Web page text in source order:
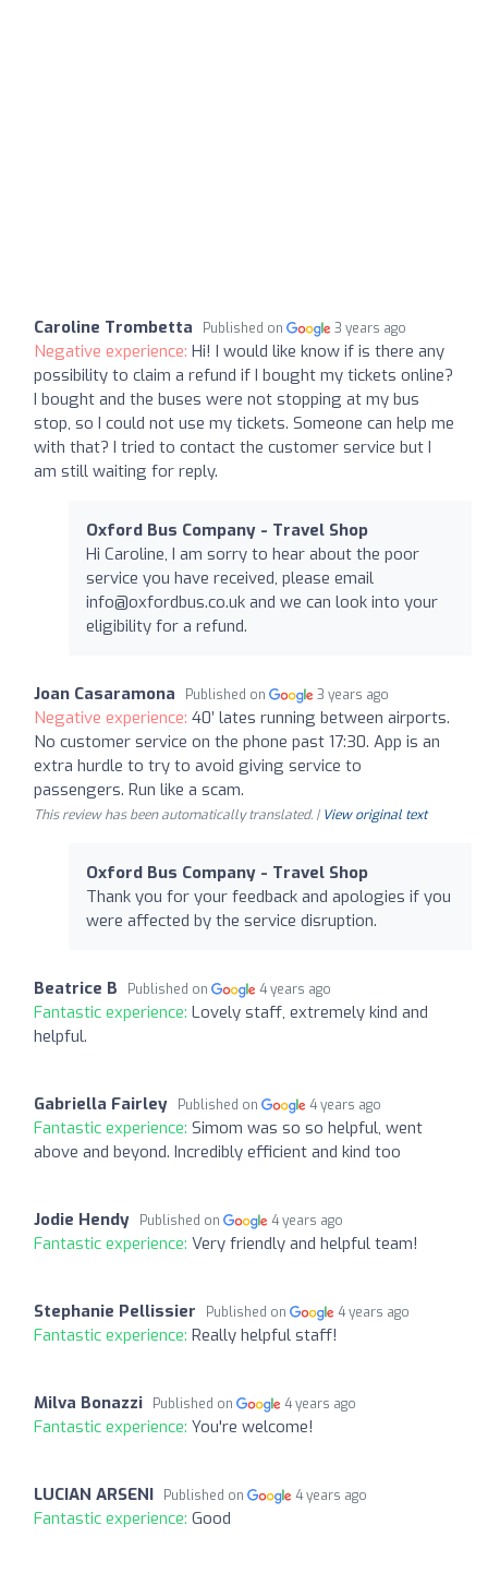
Caroline Trombetta Published on 3 years ago
Negative experience: Hi! I would like know if is there any
possibility to claim a refund if I bought my tickets online?
I bought and the buses were not stopping at my bus
stop, so I could not use my tickets. Someone can help me
with that? I tried to contact the customer service but I
am still waiting for reply.
Oxford Bus Company - Travel Shop
Hi Caroline, I am sorry to hear about the poor
service you have received, please email
info@oxfordbus.co.uk and we can look into your
eligibility for a refund.
Joan Casaramona Published on 3 years ago
Negative experience: 40’ lates running between airports.
No customer service on the phone past 17:30. App is an
extra hurdle to try to avoid giving service to
passengers. Run like a scam.
This review has been automatically translated. | View original text
Oxford Bus Company - Travel Shop
Thank you for your feedback and apologies if you
were affected by the service disruption.
Beatrice B Published on 4 years ago
Fantastic experience: Lovely staff, extremely kind and
helpful.
Gabriella Fairley Published on 4 years ago
Fantastic experience: Simom was so so helpful, went
above and beyond. Incredibly efficient and kind too
Jodie Hendy Published on 4 years ago
Fantastic experience: Very friendly and helpful team!
Stephanie Pellissier Published on 4 years ago
Fantastic experience: Really helpful staff!
Milva Bonazzi Published on 4 years ago
Fantastic experience: You're welcome!
LUCIAN ARSENI Published on 4 years ago
Fantastic experience: Good